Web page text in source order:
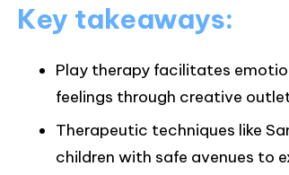
Key takeaways:
Play therapy facilitates
feelings through creative
Therapeutic techniques like
children with safe avenues to